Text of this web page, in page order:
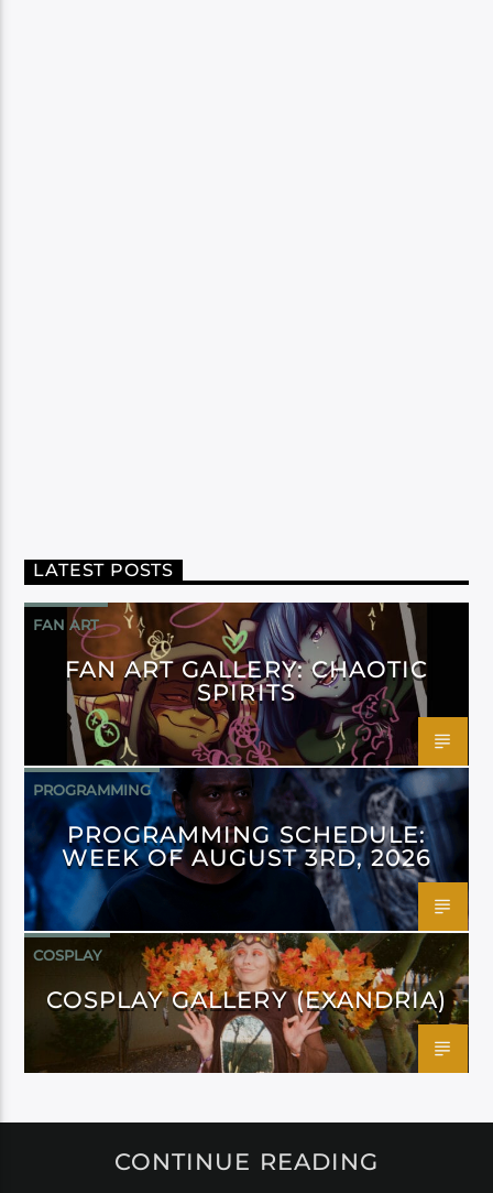
LATEST POSTS
FAN ART
FAN ART GALLERY: CHAOTIC
SPIRITS
PROGRAMMING
PROGRAMMING SCHEDULE:
WEEK OF AUGUST 3RD, 2026
COSPLAY
COSPLAY GALLERY (EXANDRIA)
CONTINUE READING